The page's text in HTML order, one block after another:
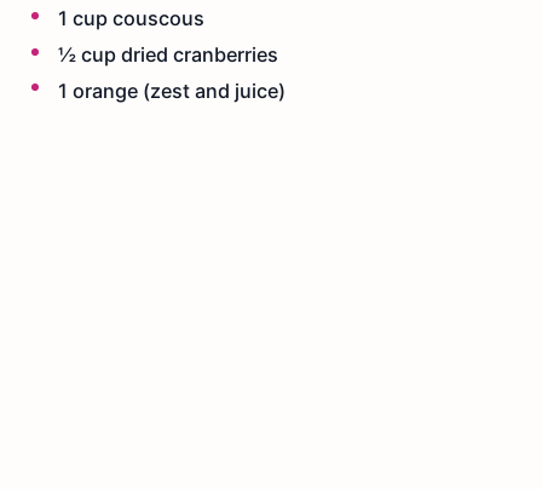
1 cup couscous
½ cup dried cranberries
1 orange (zest and juice)